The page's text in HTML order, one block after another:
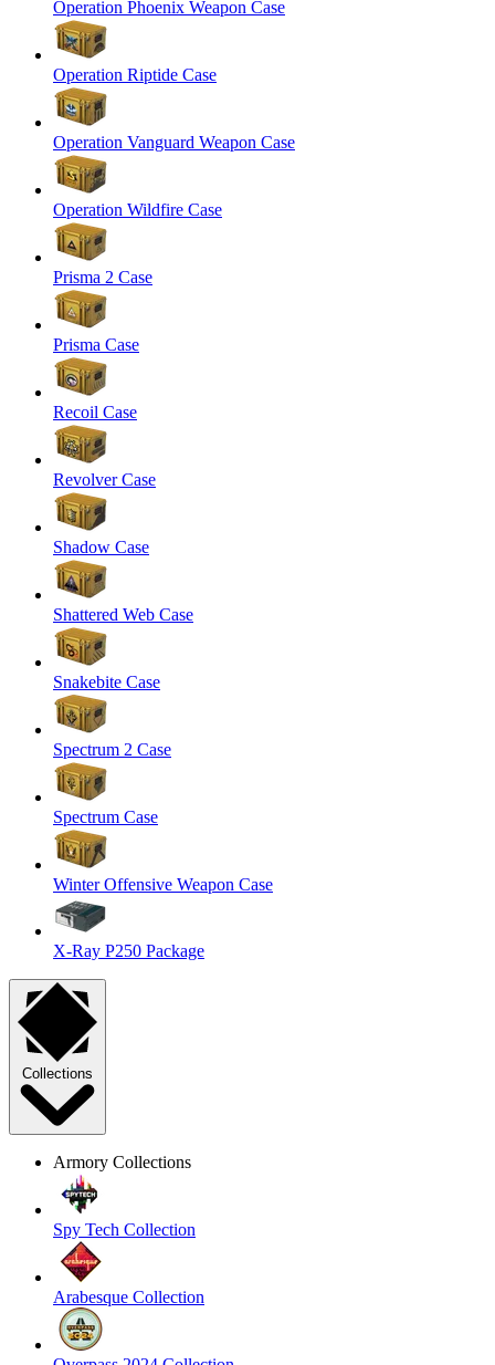
Operation Phoenix Weapon Case
Operation Riptide Case
Operation Vanguard Weapon Case
Operation Wildfire Case
Prisma 2 Case
Prisma Case
Recoil Case
Revolver Case
Shadow Case
Shattered Web Case
Snakebite Case
Spectrum 2 Case
Spectrum Case
Winter Offensive Weapon Case
X-Ray P250 Package
Collections
Armory Collections
Spy Tech Collection
Arabesque Collection